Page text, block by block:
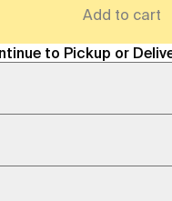
Add to cart
to Pickup or